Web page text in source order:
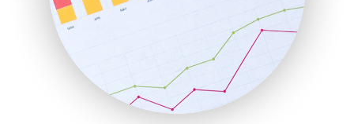
SaaSPro
SalesEnablementTrends
SalesTechPro
SmallBusinessNews
SmallBusinessUpdate